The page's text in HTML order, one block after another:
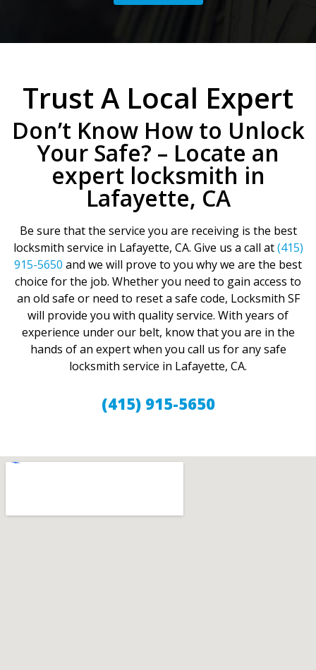
Trust A Local Expert
Don’t Know How to Unlock
Your Safe? – Locate an
expert locksmith in
Lafayette, CA
Be sure that the service you are receiving is the best
locksmith service in Lafayette, CA. Give us a call at(415)
915-5650 and we will prove to you why we are the best
choice for the job. Whether you need to gain access to
an old safe or need to reset a safe code, Locksmith SF
will provide you with quality service. With years of
experience under our belt, know that you are in the
hands of an expert when you call us for any safe
locksmith service in Lafayette, CA.
(415) 915-5650